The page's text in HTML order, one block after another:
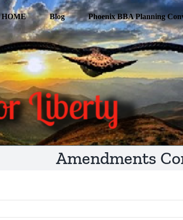
HOME Blog Phoenix BBA Planning
Amendments